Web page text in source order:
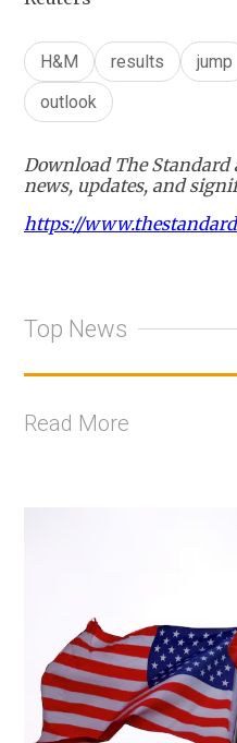
H&M results jump
outlook
Download The
news, updates, and
https://
Top News
Read More